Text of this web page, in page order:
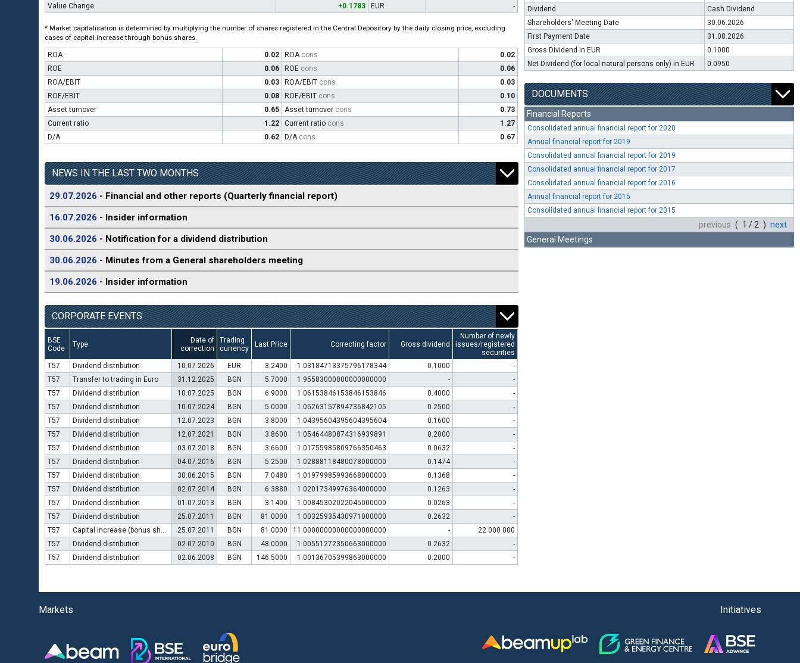
Value Change
+0.1783 EUR -
* Market capitalisation is determined by multiplying the number of shares registered in the Central Depository by the daily closing price, excluding
cases of capital increase through bonus shares.
ROA 0.02 ROA cons
0.02
ROE
0.06 ROE cons
0.06
ROA/EBIT
0.03 ROA/EBIT cons
0.03
ROE/EBIT
0.08 ROE/EBIT cons
0.10
Asset turnover
0.65 Asset turnover cons
0.73
Current ratio
1.22 Current ratio cons
1.27
D/A
0.62 D/A cons 0.67
NEWS IN THE LAST TWO MONTHS
29.07.2026 - Financial and other reports (Quarterly financial report)
16.07.2026 - Insider information
30.06.2026 - Notification for a dividend distribution
30.06.2026 - Minutes from a General shareholders meeting
19.06.2026 - Insider information
CORPORATE EVENTS
BSE
Code
Type
Date of
correction
Trading
currency
Last Price Correcting factor Gross dividend
Number of newly
issues/registered
securities
T57
Dividend distribution 10.07.2026 EUR 3.2400 1.03184713375796178344 0.1000
-
T57
Transfer to trading in Euro 31.12.2025 BGN 5.7000 1.95583000000000000000 -
-
T57
Dividend distribution 10.07.2025 BGN 6.9000 1.06153846153846153846 0.4000
-
T57
Dividend distribution 10.07.2024 BGN 5.0000 1.05263157894736842105 0.2500
-
T57
Dividend distribution 12.07.2023 BGN 3.8000 1.04395604395604395604 0.1600
-
T57
Dividend distribution 12.07.2021 BGN 3.8600 1.05464480874316939891 0.2000
-
T57
Dividend distribution 03.07.2018 BGN 3.6600 1.01755985809766350463 0.0632
-
T57
Dividend distribution 04.07.2016 BGN 5.2500 1.02888118480078000000 0.1474
-
T57
Dividend distribution 30.06.2015 BGN 7.0480 1.01979985993668000000 0.1368
-
T57
Dividend distribution 02.07.2014 BGN 6.3880 1.02017349976364000000 0.1263
-
T57
Dividend distribution 01.07.2013 BGN 3.1400 1.00845302022045000000 0.0263
-
T57
Dividend distribution 25.07.2011 BGN 81.0000 1.00325935430971000000 0.2632
-
T57
Capital increase (bonus shares) 25.07.2011 BGN 81.0000 11.00000000000000000000 -
22 000 000
T57
Dividend distribution 02.07.2010 BGN 48.0000 1.00551272350663000000 0.2632
-
T57
Dividend distribution 02.06.2008 BGN 146.5000 1.00136705399863000000 0.2000 -
Dividend
Cash Dividend
Shareholders' Meeting Date
30.06.2026
First Payment Date
31.08.2026
Gross Dividend in EUR
0.1000
Net Dividend (for local natural persons only) in EUR
0.0950
DOCUMENTS
Financial Reports
Consolidated annual financial report for 2020
Annual financial report for 2019
Consolidated annual financial report for 2019
Consolidated annual financial report for 2017
Consolidated annual financial report for 2016
Annual financial report for 2015
Consolidated annual financial report for 2015
previous ( 1 / 2 ) next
General Meetings
Markets Initiatives